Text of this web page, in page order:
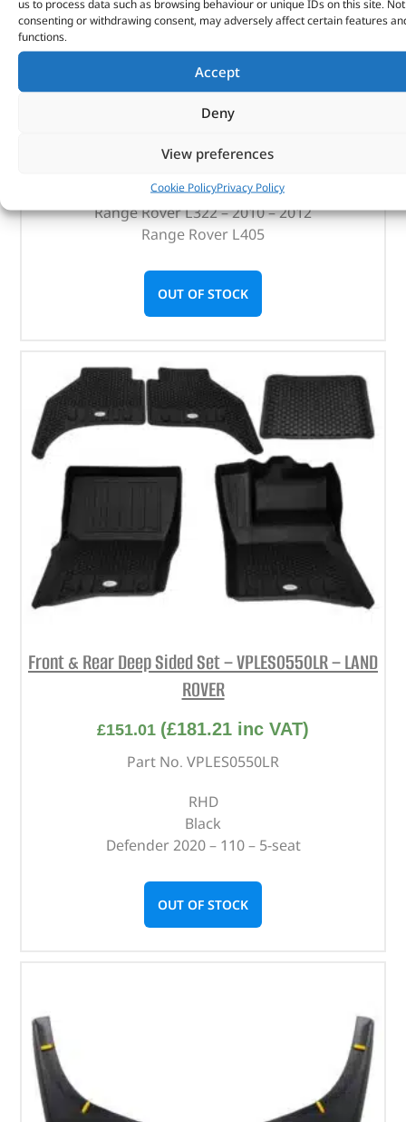
us to process data such as browsing behaviour or unique IDs on this site. Not
consenting or withdrawing consent, may adversely affect certain features
functions.
Accept
Deny
View preferences
Cookie PolicyPrivacy Policy
£108.13 (£129.76inc VAT)
Qty x 20
Satin Black
Discovery 4
Discovery 5
Range Rover Sport – 2010 – 2013
Range Rover Sport – 2014 onwards
Range Rover L322 – 2010 – 2012
Range Rover L405
OUT OF STOCK
Front & Rear Deep Sided Set – VPLES0550LR – LAND
ROVER
£151.01 (£181.21 inc VAT)
Part No. VPLES0550LR
RHD
Black
Defender 2020 – 110 – 5-seat
OUT OF STOCK